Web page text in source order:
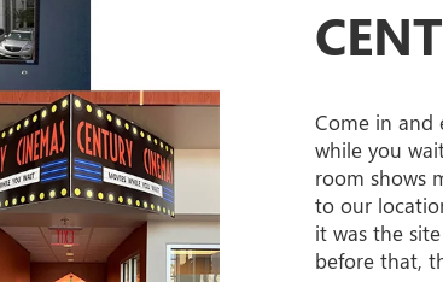
Come in and
while you
room shows
to our
it was the
before that,